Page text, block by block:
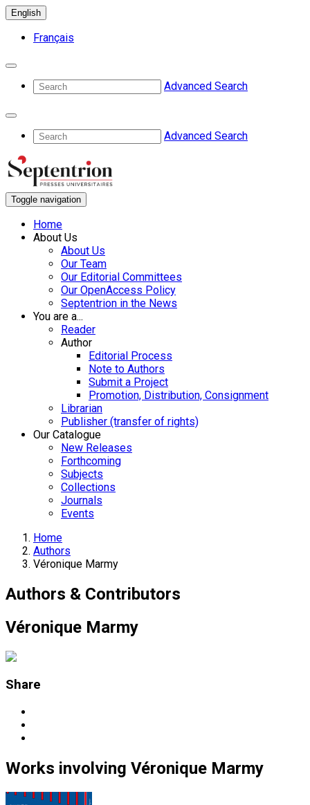
English
Français
Advanced Search
Advanced Search
Toggle navigation
Home
About Us
About Us
Our Team
Our Editorial Committees
Our OpenAccess Policy
Septentrion in the News
You are a...
Reader
Author
Editorial Process
Note to Authors
Submit a Project
Promotion, Distribution, Consignment
Librarian
Publisher (transfer of rights)
Our Catalogue
New Releases
Forthcoming
Subjects
Collections
Journals
Events
Home
Authors
Véronique Marmy
Authors & Contributors
Véronique Marmy
Share
Works involving Véronique Marmy